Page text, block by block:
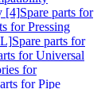
[4]Spare parts for
for Pressing
Spare parts for
for Universal
for
for Pipe